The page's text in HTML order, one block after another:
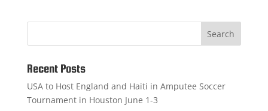
Recent Posts
USA to Host England and Haiti in Amputee Soccer
Tournament in Houston June 1-3